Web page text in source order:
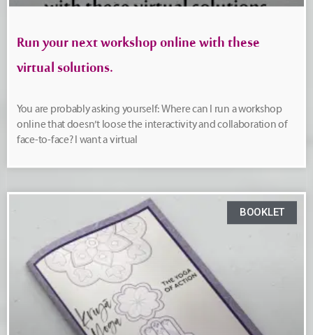
Run your next workshop online with these
virtual solutions.
You are probably asking yourself: Where can I run a workshop
online that doesn’t loose the interactivity and collaboration of
face-to-face? I want a virtual
BOOKLET